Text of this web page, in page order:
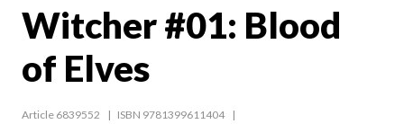
Witcher #01: Blood
of Elves
Article 6839552
ISBN 9781399611404